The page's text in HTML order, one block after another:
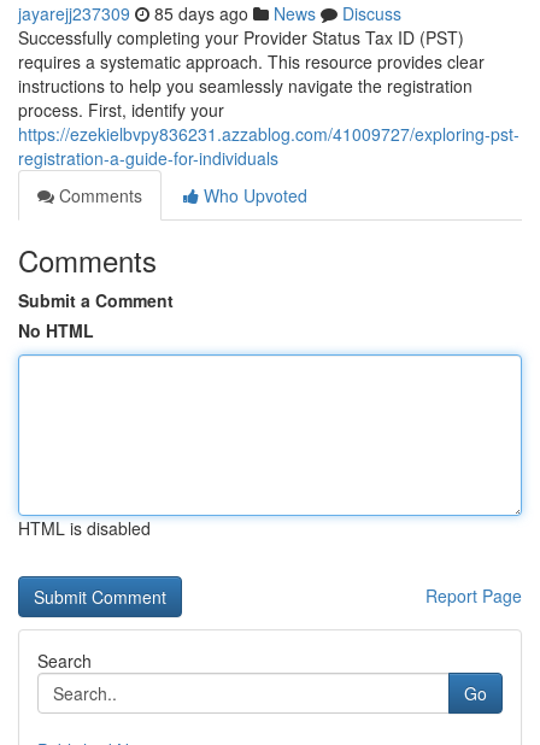
jayarejj237309 85 days ago News
Discuss
Successfully completing your Provider Status Tax ID (PST)
requires a systematic approach. This resource provides clear
instructions to help you seamlessly navigate the registration
process. First, identify your
https://ezekielbvpy836231.azzablog.com/41009727/exploring-pst-
registration-a-guide-for-individuals
Comments
Who Upvoted
Comments
Submit a Comment
No HTML
HTML is disabled
Report Page
Search
Go